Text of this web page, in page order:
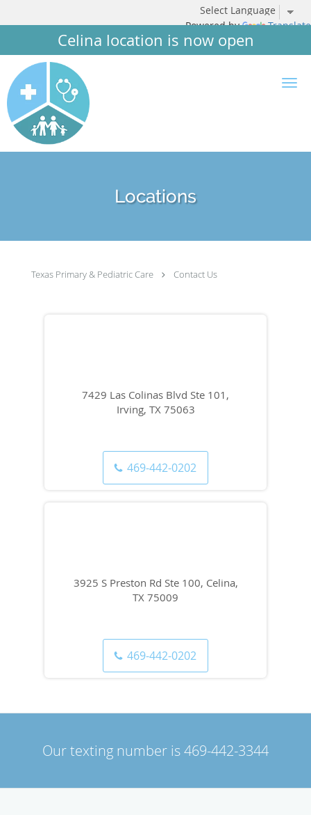
Powered by Translate
Celina location is now open
Skip to main content
Locations
Texas Primary & Pediatric Care Contact Us
7429 Las Colinas Blvd Ste 101,
Irving, TX 75063
469-442-0202
3925 S Preston Rd Ste 100, Celina,
TX 75009
469-442-0202
Our texting number is469-442-3344